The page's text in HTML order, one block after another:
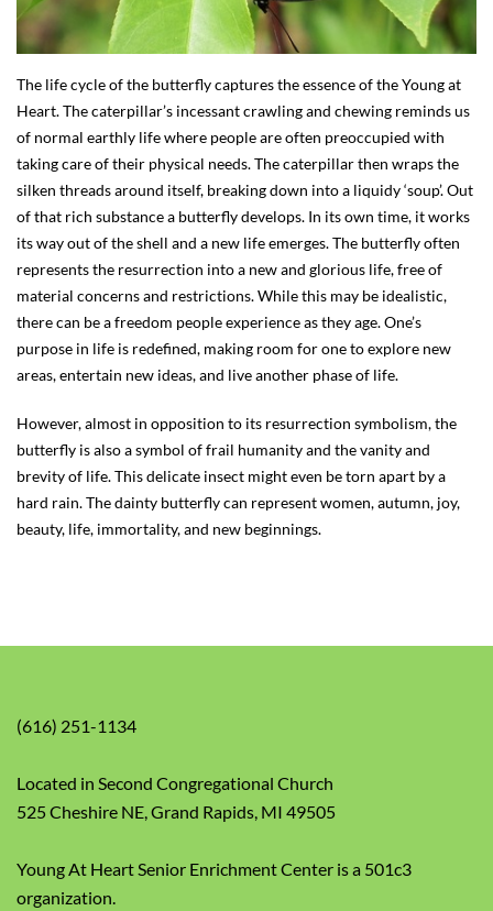
The life cycle of the butterfly captures the essence of the Young at
Heart. The caterpillar’s incessant crawling and chewing reminds us
of normal earthly life where people are often preoccupied with
taking care of their physical needs. The caterpillar then wraps the
silken threads around itself, breaking down into a liquidy ‘soup’. Out
of that rich substance a butterfly develops. In its own time, it works
its way out of the shell and a new life emerges. The butterfly often
represents the resurrection into a new and glorious life, free of
material concerns and restrictions. While this may be idealistic,
there can be a freedom people experience as they age. One’s
purpose in life is redefined, making room for one to explore new
areas, entertain new ideas, and live another phase of life.
However, almost in opposition to its resurrection symbolism, the
butterfly is also a symbol of frail humanity and the vanity and
brevity of life. This delicate insect might even be torn apart by a
hard rain. The dainty butterfly can represent women, autumn, joy,
beauty, life, immortality, and new beginnings.
(616) 251-1134
Located in Second Congregational Church
525 Cheshire NE, Grand Rapids, MI 49505
Young At Heart Senior Enrichment Center is a 501c3
organization.